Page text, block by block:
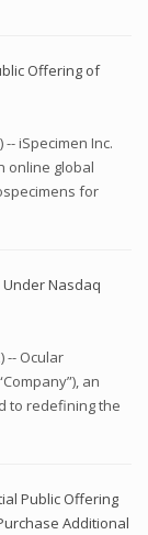
Offering of
-- iSpecimen Inc.
online global
for
Nasdaq
-- Ocular
an
to redefining the
Public Offering
Additional